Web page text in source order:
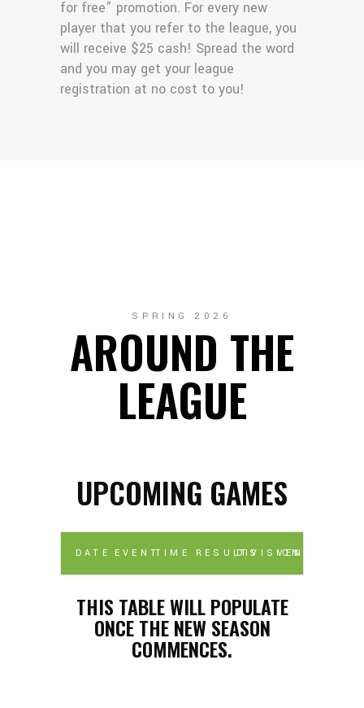
for free” promotion. For every new
player that you refer to the league, you
will receive $25 cash! Spread the word
and you may get your league
registration at no cost to you!
SPRING 2026
AROUND THE
LEAGUE
UPCOMING GAMES
DATE EVENTTIME RESULTSDIVISION
VENUE
THIS TABLE WILL POPULATE
ONCE THE NEW SEASON
COMMENCES.